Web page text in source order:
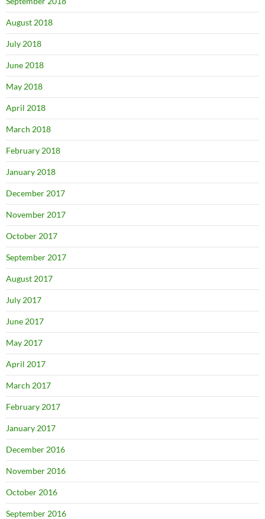
August 2018
July 2018
June 2018
May 2018
April 2018
March 2018
February 2018
January 2018
December 2017
November 2017
October 2017
September 2017
August 2017
July 2017
June 2017
May 2017
April 2017
March 2017
February 2017
January 2017
December 2016
November 2016
October 2016
September 2016